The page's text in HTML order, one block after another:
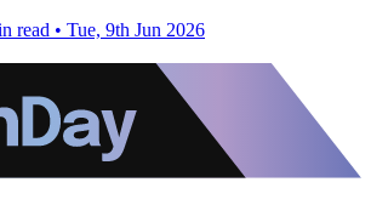
read • Tue, 9th Jun 2026